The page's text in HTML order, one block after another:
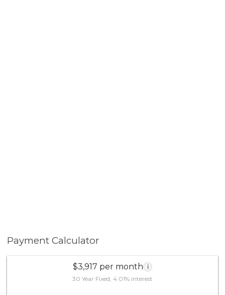
Payment Calculator
$3,917 per month i
30 Year Fixed, 4.01% interest